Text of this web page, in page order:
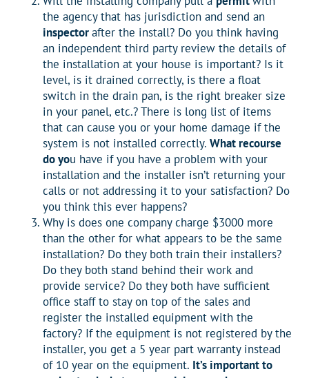
the agency that has jurisdiction and send an
inspectorafter the install? Do you think having
an independent third party review the details of
the installation at your house is important? Is it
level, is it drained correctly, is there a float
switch in the drain pan, is the right breaker size
in your panel, etc.? There is long list of items
that can cause you or your home damage if the
system is not installed correctly. What recourse
do you have if you have a problem with your
installation and the installer isn’t returning your
calls or not addressing it to your satisfaction? Do
you think this ever happens?
Why is does one company charge $3000 more
than the other for what appears to be the same
installation? Do they both train their installers?
Do they both stand behind their work and
provide service? Do they both have sufficient
office staff to stay on top of the sales and
register the installed equipment with the
factory? If the equipment is not registered by the
installer, you get a 5 year part warranty instead
of 10 year on the equipment. It’s important to